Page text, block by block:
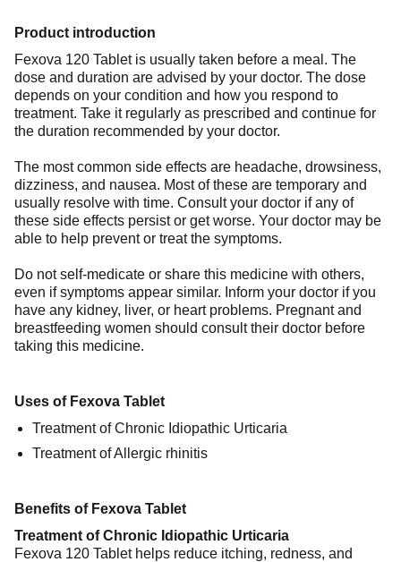
Product introduction
Fexova 120 Tablet is usually taken before a meal. The
dose and duration are advised by your doctor. The dose
depends on your condition and how you respond to
treatment. Take it regularly as prescribed and continue for
the duration recommended by your doctor.
The most common side effects are headache, drowsiness,
dizziness, and nausea. Most of these are temporary and
usually resolve with time. Consult your doctor if any of
these side effects persist or get worse. Your doctor may be
able to help prevent or treat the symptoms.
Do not self-medicate or share this medicine with others,
even if symptoms appear similar. Inform your doctor if you
have any kidney, liver, or heart problems. Pregnant and
breastfeeding women should consult their doctor before
taking this medicine.
Uses of Fexova Tablet
Treatment of Chronic Idiopathic Urticaria
Treatment of Allergic rhinitis
Benefits of Fexova Tablet
Treatment of Chronic Idiopathic Urticaria
Fexova 120 Tablet helps reduce itching, redness, and